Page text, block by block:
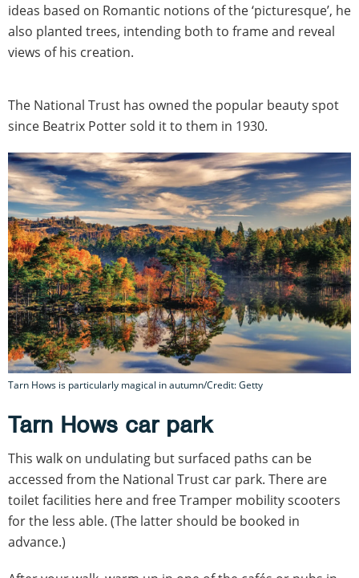
ideas based on Romantic notions of the ‘picturesque’, he
also planted trees, intending both to frame and reveal
views of his creation.
The National Trust has owned the popular beauty spot
since Beatrix Potter sold it to them in 1930.
Tarn Hows is particularly magical in autumn/Credit: Getty
Tarn Hows car park
This walk on undulating but surfaced paths can be
accessed from the National Trust car park. There are
toilet facilities here and free Tramper mobility scooters
for the less able. (The latter should be booked in
advance.)